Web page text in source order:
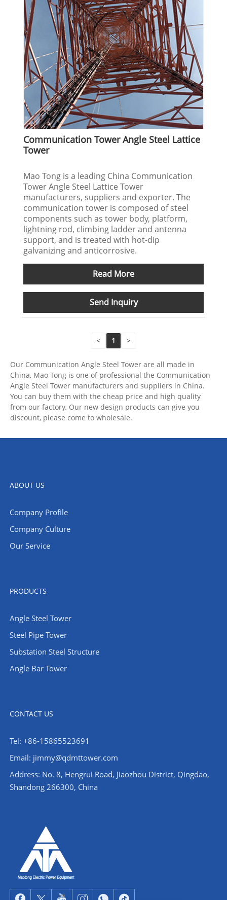
Communication Tower Angle Steel Lattice
Tower
Mao Tong is a leading China Communication
Tower Angle Steel Lattice Tower
manufacturers, suppliers and exporter. The
communication tower is composed of steel
components such as tower body, platform,
lightning rod, climbing ladder and antenna
support, and is treated with hot-dip
galvanizing and anticorrosive.
Read More
Send Inquiry
< 1 >
Our Communication Angle Steel Tower are all made in
China, Mao Tong is one of professional the Communication
Angle Steel Tower manufacturers and suppliers in China.
You can buy them with the cheap price and high quality
from our factory. Our new design products can give you
discount, please come to wholesale.
ABOUT US
Company Profile
Company Culture
Our Service
PRODUCTS
Angle Steel Tower
Steel Pipe Tower
Substation Steel Structure
Angle Bar Tower
CONTACT US
Tel: +86-15865523691
Email: jimmy@qdmttower.com
Address: No. 8, Hengrui Road, Jiaozhou District, Qingdao,
Shandong 266300, China